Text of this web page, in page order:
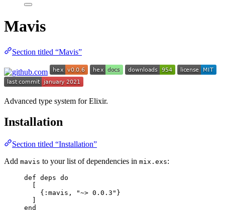
Mavis
Section titled “Mavis”
Advanced type system for Elixir.
Installation
Section titled “Installation”
Add mavis to your list of dependencies in mix.exs:
def deps do
{ :mavis , "~> 0.0.3 " }
end